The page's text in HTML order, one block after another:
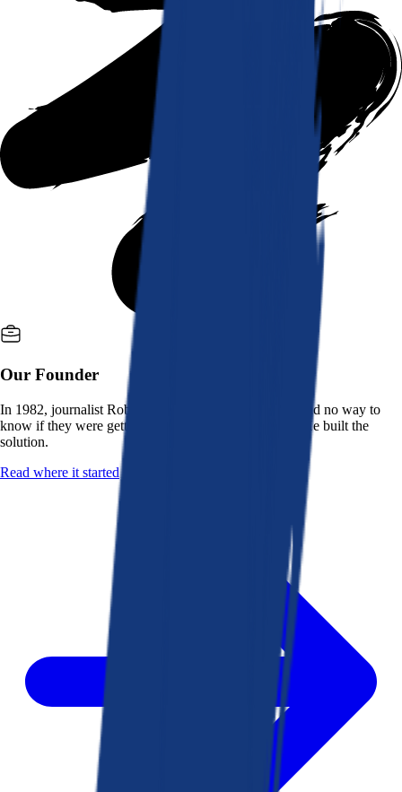
Our Founder
In 1982, journalist Robert K. Heady saw that people had no way to
know if they were getting a fair deal from their bank. He built the
solution.
Read where it started